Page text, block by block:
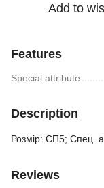
Add to
Features
Special attribute
Description
Розмір: СП5; Спец.
Reviews